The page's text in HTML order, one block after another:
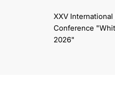
XXV
Conference
2026"